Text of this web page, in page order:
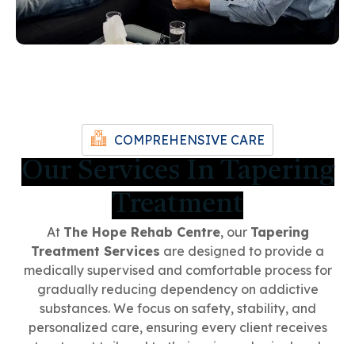
COMPREHENSIVE CARE
Our Services In Tapering
Treatment
At The Hope Rehab Centre, our Tapering
Treatment Services are designed to provide a
medically supervised and comfortable process for
gradually reducing dependency on addictive
substances. We focus on safety, stability, and
personalized care, ensuring every client receives